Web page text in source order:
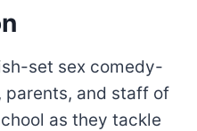
set sex comedy-
parents, and staff of
as they tackle